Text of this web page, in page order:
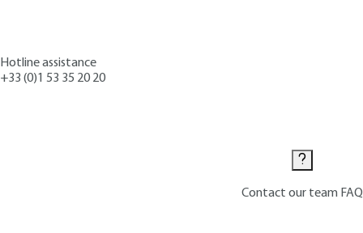
Hotline assistance
+33 (0)1 53 35 20 20
Contact our team FAQ